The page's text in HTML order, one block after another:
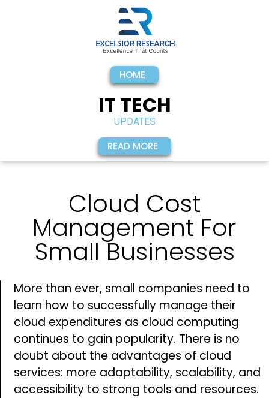
HOME
IT TECH
UPDATES
READ MORE
Cloud Cost
Management For
Small Businesses
More than ever, small companies need to
learn how to successfully manage their
cloud expenditures as cloud computing
continues to gain popularity. There is no
doubt about the advantages of cloud
services: more adaptability, scalability, and
accessibility to strong tools and resources.
Subscribe To Our
Newsletter
By providing my contact information, I
agree and authorize Excelsior Research to
contact me with personalized
services. You also acknowledge that your
data may be collected and processed in
accordance with applicable laws and
regulations
SUBSCRIBE